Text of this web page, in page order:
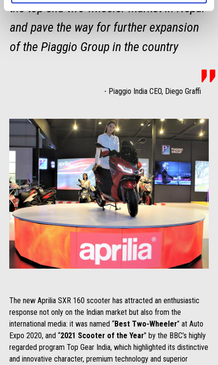
the top-end two-wheeler market in Nepal
and pave the way for further expansion
of the Piaggio Group in the country
- Piaggio India CEO, Diego Graffi
The new Aprilia SXR 160 scooter has attracted an enthusiastic
response not only on the Indian market but also from the
international media: it was named “Best Two-Wheeler” at Auto
Expo 2020, and “2021 Scooter of the Year” by the BBC’s highly
regarded program Top Gear India, which highlighted its distinctive
and innovative character, premium technology and superior